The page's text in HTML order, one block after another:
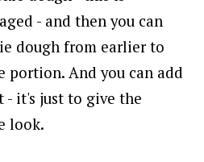
- and then you can
dough from earlier to
portion. And you can add
- it's just to give the
look.